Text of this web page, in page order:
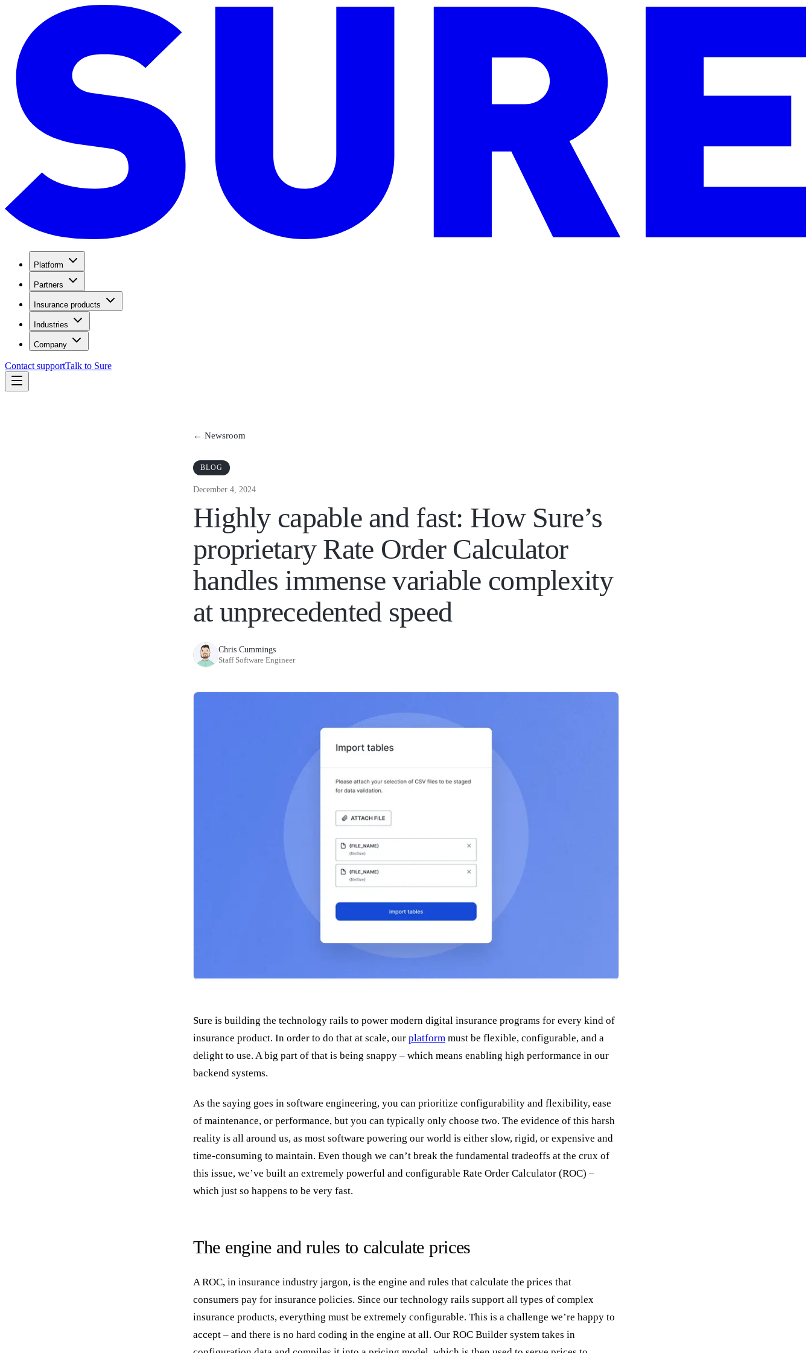
Platform
Partners
Insurance products
Industries
Company
Contact supportTalk to Sure
← Newsroom
BLOG
December 4, 2024
Highly capable and fast: How Sure’s
proprietary Rate Order Calculator
handles immense variable complexity
at unprecedented speed
Chris Cummings
Staff Software Engineer
Sure is building the technology rails to power modern digital insurance programs for every kind of
insurance product. In order to do that at scale, our platform must be flexible, configurable, and a
delight to use. A big part of that is being snappy – which means enabling high performance in our
backend systems.
As the saying goes in software engineering, you can prioritize configurability and flexibility, ease
of maintenance, or performance, but you can typically only choose two. The evidence of this harsh
reality is all around us, as most software powering our world is either slow, rigid, or expensive and
time-consuming to maintain. Even though we can’t break the fundamental tradeoffs at the crux of
this issue, we’ve built an extremely powerful and configurable Rate Order Calculator (ROC) –
which just so happens to be very fast.
The engine and rules to calculate prices
A ROC, in insurance industry jargon, is the engine and rules that calculate the prices that
consumers pay for insurance policies. Since our technology rails support all types of complex
insurance products, everything must be extremely configurable. This is a challenge we’re happy to
accept – and there is no hard coding in the engine at all. Our ROC Builder system takes in